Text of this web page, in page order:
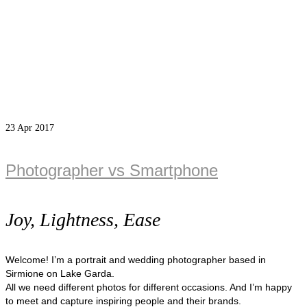
23 Apr 2017
Photographer vs Smartphone
Joy, Lightness, Ease
Welcome! I’m a portrait and wedding photographer based in
Sirmione on Lake Garda.
All we need different photos for different occasions. And I’m happy
to meet and capture inspiring people and their brands.